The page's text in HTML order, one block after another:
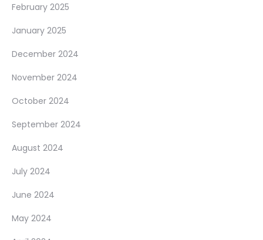
February 2025
January 2025
December 2024
November 2024
October 2024
September 2024
August 2024
July 2024
June 2024
May 2024